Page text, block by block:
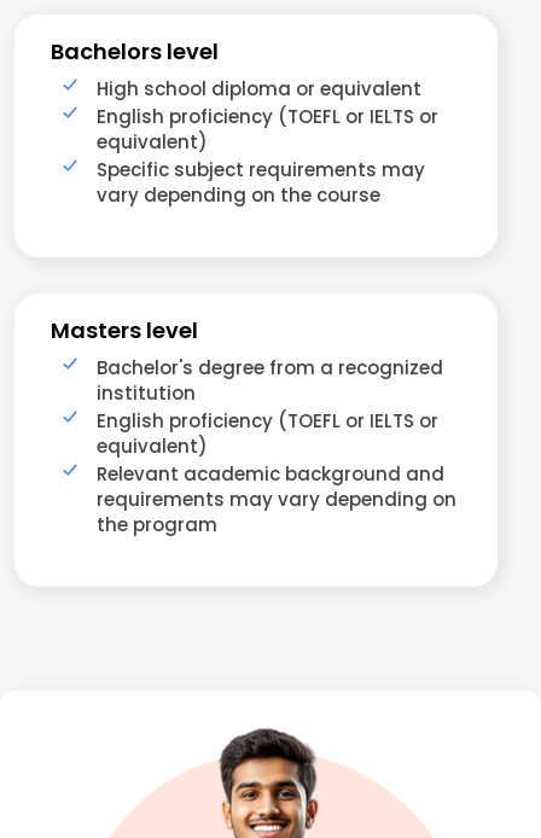
Bachelors level
High school diploma or equivalent
English proficiency (TOEFL or IELTS or
equivalent)
Specific subject requirements may
vary depending on the course
Masters level
Bachelor's degree from a recognized
institution
English proficiency (TOEFL or IELTS or
equivalent)
Relevant academic background and
requirements may vary depending on
the program